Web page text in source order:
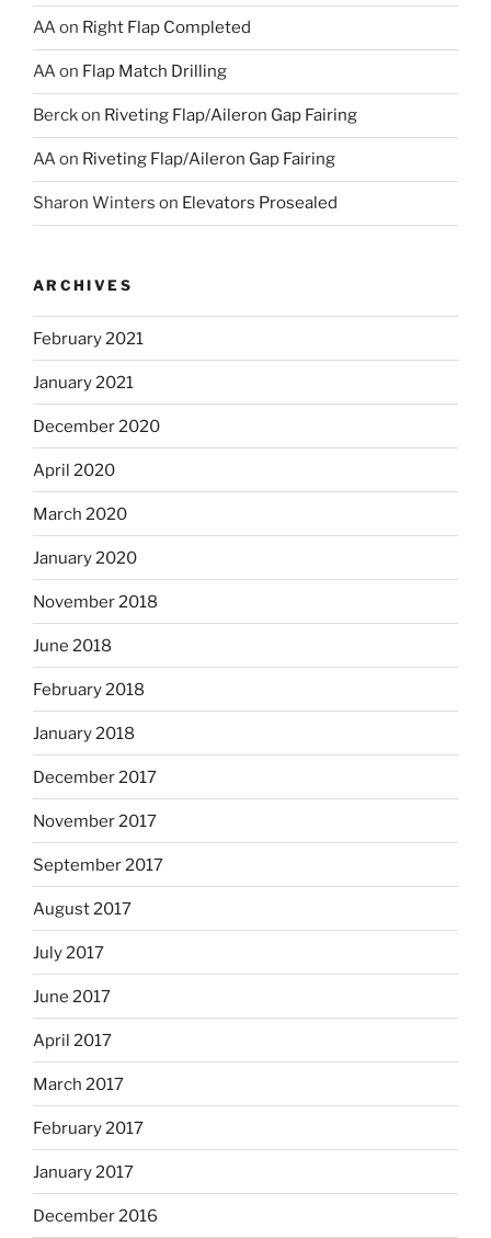
AAon Right Flap Completed
AAon Flap Match Drilling
Berckon Riveting Flap/Aileron Gap Fairing
AAon Riveting Flap/Aileron Gap Fairing
Sharon Winters on Elevators Prosealed
ARCHIVES
February 2021
January 2021
December 2020
April 2020
March 2020
January 2020
November 2018
June 2018
February 2018
January 2018
December 2017
November 2017
September 2017
August 2017
July 2017
June 2017
April 2017
March 2017
February 2017
January 2017
December 2016